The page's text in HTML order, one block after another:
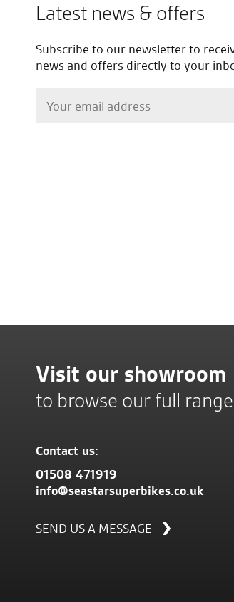
Latest news & offers
Subscribe to our newsletter to
news and offers directly to your
Visit our showroom
to browse our full range
Contact us:
01508 471919
info@seastarsuperbikes.co.uk
SEND US A MESSAGE